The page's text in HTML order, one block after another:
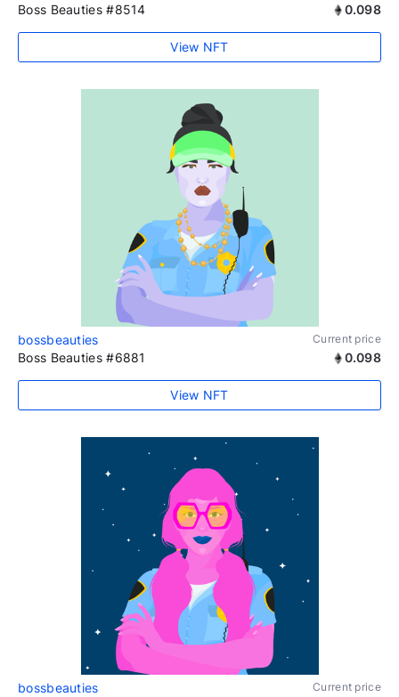
Boss Beauties #8514 0.098
View NFT
bossbeauties Current price
Boss Beauties #6881 0.098
View NFT
bossbeauties Current price